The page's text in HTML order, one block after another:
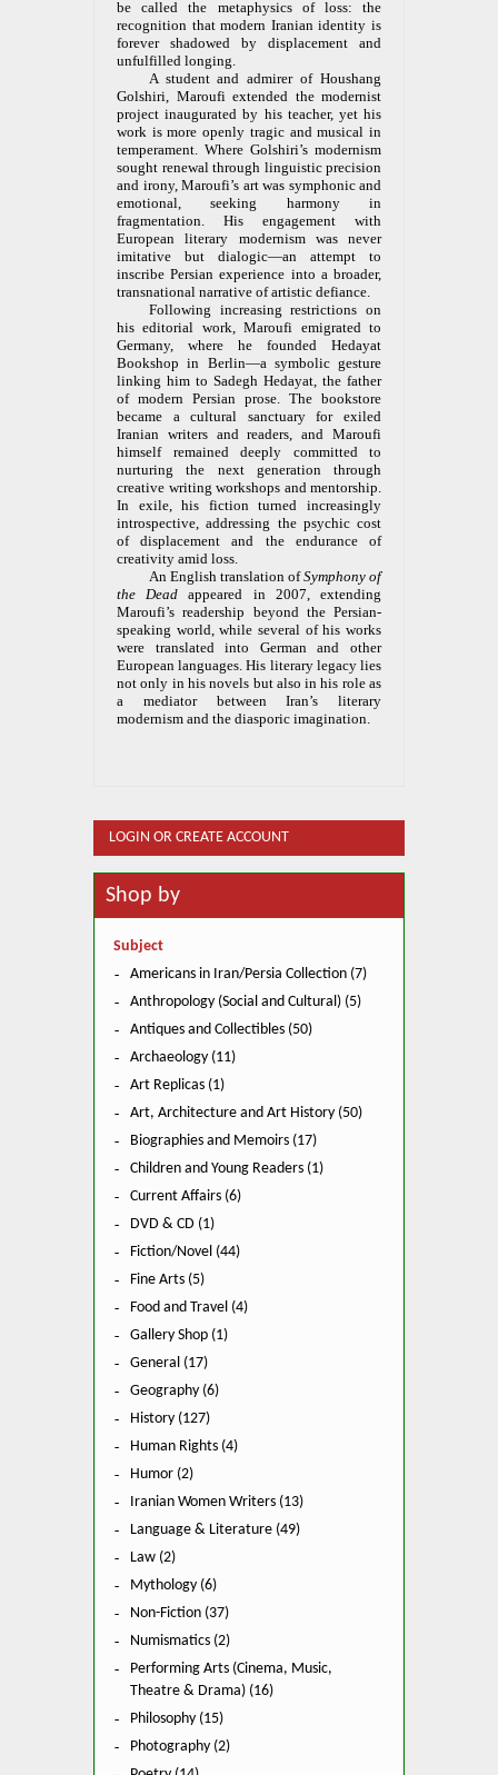
be called the metaphysics of loss: the
recognition that modern Iranian identity is
forever shadowed by displacement and
unfulfilled longing.
A student and admirer of Houshang
Golshiri, Maroufi extended the modernist
project inaugurated by his teacher, yet his
work is more openly tragic and musical in
temperament. Where Golshiri’s modernism
sought renewal through linguistic precision
and irony, Maroufi’s art was symphonic and
emotional, seeking harmony in
fragmentation. His engagement with
European literary modernism was never
imitative but dialogic—an attempt to
inscribe Persian experience into a broader,
transnational narrative of artistic defiance.
Following increasing restrictions on
his editorial work, Maroufi emigrated to
Germany, where he founded Hedayat
Bookshop in Berlin—a symbolic gesture
linking him to Sadegh Hedayat, the father
of modern Persian prose. The bookstore
became a cultural sanctuary for exiled
Iranian writers and readers, and Maroufi
himself remained deeply committed to
nurturing the next generation through
creative writing workshops and mentorship.
In exile, his fiction turned increasingly
introspective, addressing the psychic cost
of displacement and the endurance of
creativity amid loss.
An English translation ofSymphony of
the Dead appeared in 2007, extending
Maroufi’s readership beyond the Persian-
speaking world, while several of his works
were translated into German and other
European languages. His literary legacy lies
not only in his novels but also in his role as
a mediator between Iran’s literary
modernism and the diasporic imagination.
LOGIN OR CREATE ACCOUNT
Shop by
Subject
Americans in Iran/Persia Collection (7)
Anthropology (Social and Cultural) (5)
Antiques and Collectibles (50)
Archaeology (11)
Art Replicas (1)
Art, Architecture and Art History (50)
Biographies and Memoirs (17)
Children and Young Readers (1)
Current Affairs (6)
DVD & CD (1)
Fiction/Novel (44)
Fine Arts (5)
Food and Travel (4)
Gallery Shop (1)
General (17)
Geography (6)
History (127)
Human Rights (4)
Humor (2)
Iranian Women Writers (13)
Language & Literature (49)
Law (2)
Mythology (6)
Non-Fiction (37)
Numismatics (2)
Performing Arts (Cinema, Music,
Theatre & Drama) (16)
Philosophy (15)
Photography (2)